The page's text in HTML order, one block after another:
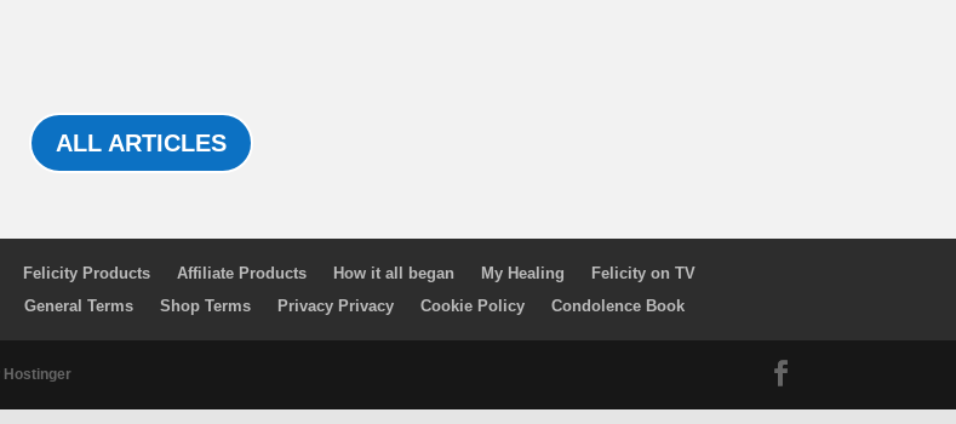
ALL ARTICLES
Felicity Products Affiliate Products How it all began My Healing
Felicity on TV
General Terms Shop Terms Privacy Privacy Cookie Policy Condolence Book
Hostinger